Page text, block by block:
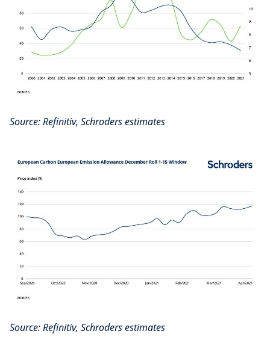
Source: Refinitiv, Schroders estimates
Source: Refinitiv, Schroders estimates